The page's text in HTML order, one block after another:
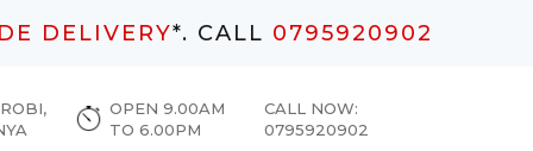
DELIVERY*. CALL 0795920902
OPEN 9.00AM
TO 6.00PM
CALL NOW:
0795920902